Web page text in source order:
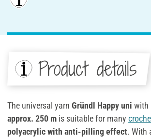
Product details
The universal yarn Gründl Happy uni with
approx. 250 m is suitable for many
polyacrylic with anti-pilling effect. With